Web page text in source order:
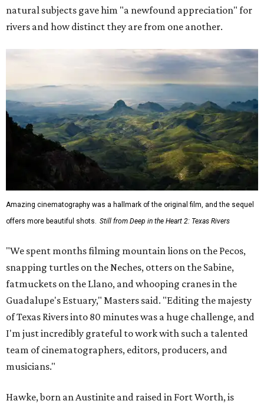
natural subjects gave him "a newfound appreciation" for
rivers and how distinct they are from one another.
Amazing cinematography was a hallmark of the original film, and the sequel
offers more beautiful shots. Still from Deep in the Heart 2: Texas Rivers
"We spent months filming mountain lions on the Pecos,
snapping turtles on the Neches, otters on the Sabine,
fatmuckets on the Llano, and whooping cranes in the
Guadalupe's Estuary," Masters said. "Editing the majesty
of Texas Rivers into 80 minutes was a huge challenge, and
I'm just incredibly grateful to work with such a talented
team of cinematographers, editors, producers, and
musicians."
Hawke, born an Austinite and raised in Fort Worth, is